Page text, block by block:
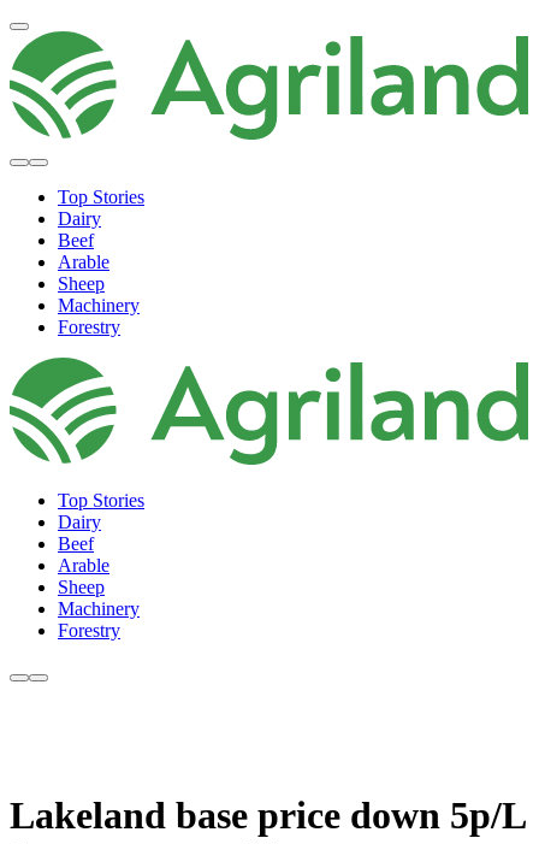
Top Stories
Dairy
Beef
Arable
Sheep
Machinery
Forestry
Top Stories
Dairy
Beef
Arable
Sheep
Machinery
Forestry
Lakeland base price down 5p/L